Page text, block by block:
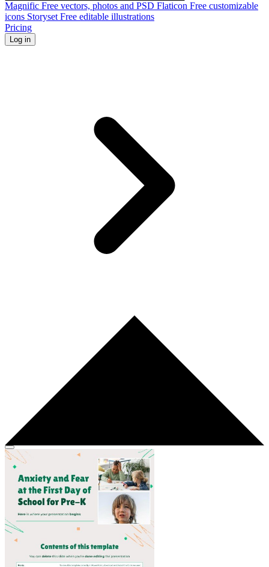
Magnific Free vectors, photos and PSD Flaticon Free customizable
icons Storyset Free editable illustrations
Pricing
Log in